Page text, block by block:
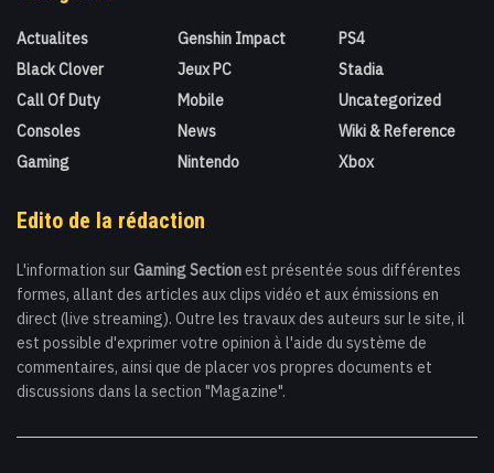
Actualites
Black Clover
Call Of Duty
Consoles
Gaming
Genshin Impact
Jeux PC
Mobile
News
Nintendo
PS4
Stadia
Uncategorized
Wiki & Reference
Xbox
Edito de la rédaction
L'information sur Gaming Section est présentée sous différentes
formes, allant des articles aux clips vidéo et aux émissions en
direct (live streaming). Outre les travaux des auteurs sur le site, il
est possible d'exprimer votre opinion à l'aide du système de
commentaires, ainsi que de placer vos propres documents et
discussions dans la section "Magazine".